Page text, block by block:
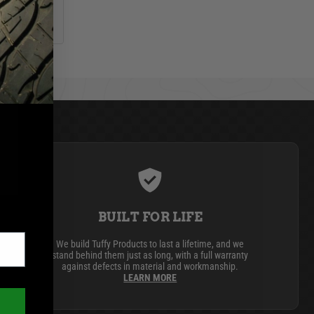
BUILT FOR LIFE
We build Tuffy Products to last a lifetime, and we
stand behind them just as long, with a full warranty
against defects in material and workmanship.
LEARN MORE